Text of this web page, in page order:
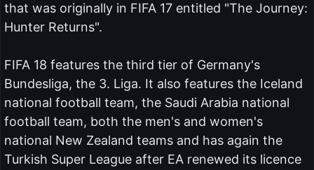
that was originally in FIFA 17 entitled "The Journey:
Hunter Returns".
FIFA 18 features the third tier of Germany's
Bundesliga, the 3. Liga. It also features the Iceland
national football team, the Saudi Arabia national
football team, both the men's and women's
national New Zealand teams and has again the
Turkish Super League after EA renewed its licence